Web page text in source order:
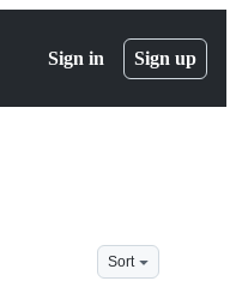
Sign in Sign up
Sort